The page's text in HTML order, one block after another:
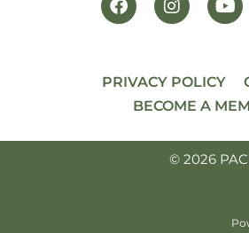
PRIVACY POLICY
BECOME A
© 2026